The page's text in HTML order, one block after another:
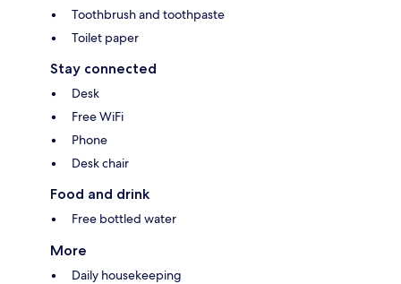
Toothbrush and toothpaste
Toilet paper
Stay connected
Desk
Free WiFi
Phone
Desk chair
Food and drink
Free bottled water
More
Daily housekeeping